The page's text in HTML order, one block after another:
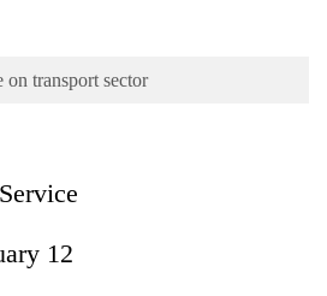
on transport sector
12